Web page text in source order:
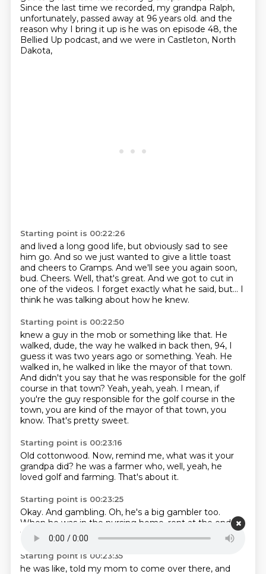
Since the last time we recorded, my grandpa Ralph,
unfortunately, passed away at 96 years old. and the
reason why I bring it up is he was on episode 48, the
Bellied Up podcast, and we were in Castleton, North
Dakota,
Starting point is 00:22:26
and lived a long good life, but obviously sad to see
him go. And so we just wanted to give a little toast
and cheers to Gramps. And we'll see you again soon,
bud. Cheers. Well, that's great. And we got to cut in
one of the videos. I forget exactly what he said, but... I
think he was talking about how he knew.
Starting point is 00:22:50
knew a guy in the mob or something like that. He
walked, dude, the way he walked in back then, 94, I
guess it was two years ago or something. Yeah. He
walked in, he walked in like the mayor of that town.
And didn't you say that he was responsible for the golf
course in that town? Yeah, yeah, yeah. I mean, if
you're the guy responsible for the golf course in the
town, you are kind of the mayor of that town, you
know. That's pretty sweet.
Starting point is 00:23:16
Old cottonwood. Now, remind me, what was it your
grandpa did? he was a farmer who, well, yeah, he
loved golf and farming. That's about it.
Starting point is 00:23:25
Okay. And gambling. Oh, he's a big gambler too.
When he was in the nursing home, rent at the end,
the last time I saw him,
Starting point is 00:23:35
he was like, told my mom to come over there, and